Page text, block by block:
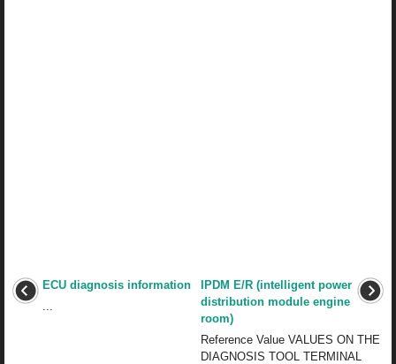
ECU diagnosis information
IPDM E/R (intelligent power
distribution module engine
room)
Reference Value VALUES ON THE
DIAGNOSIS TOOL TERMINAL